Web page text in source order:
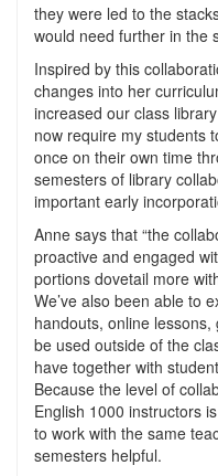
they were led to the
would need further in the
Inspired by this
changes into her
increased our class
now require my students
once on their own time
semesters of library
important early
Anne says that “the
proactive and engaged
portions dovetail more
We’ve also been able to
handouts, online
be used outside of the
have together with
Because the level of
English 1000 instructors
to work with the same
semesters helpful.